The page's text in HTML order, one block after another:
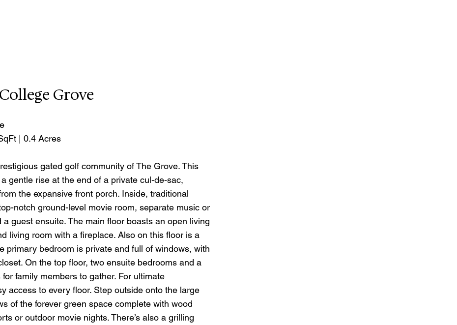
Grove
| 0.4 Acres
gated golf community of The Grove. This
gentle rise at the end of a private cul-de-sac,
the expansive front porch. Inside, traditional
notch ground-level movie room, separate music or
guest ensuite. The main floor boasts an open living
living room with a fireplace. Also on this floor is a
primary bedroom is private and full of windows, with
On the top floor, two ensuite bedrooms and a
family members to gather. For ultimate
access to every floor. Step outside onto the large
of the forever green space complete with wood
or outdoor movie nights. There’s also a grilling